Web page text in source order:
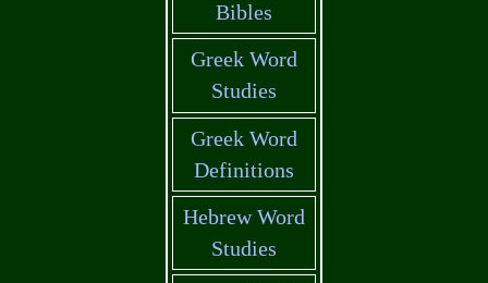
Bibles
Greek Word
Studies
Greek Word
Definitions
Hebrew Word
Studies